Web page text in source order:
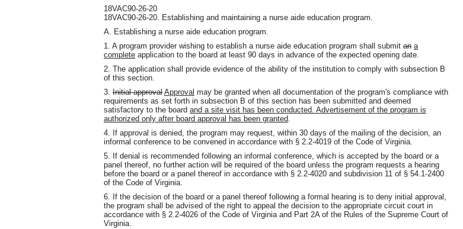
18VAC90-26-20
18VAC90-26-20. Establishing and maintaining a nurse aide education program.
A. Establishing a nurse aide education program.
1. A program provider wishing to establish a nurse aide education program shall submit an a
complete application to the board at least 90 days in advance of the expected opening date.
2. The application shall provide evidence of the ability of the institution to comply with subsection B
of this section.
3. Initial approval Approval may be granted when all documentation of the program's compliance with
requirements as set forth in subsection B of this section has been submitted and deemed
satisfactory to the board and a site visit has been conducted. Advertisement of the program is
authorized only after board approval has been granted.
4. If approval is denied, the program may request, within 30 days of the mailing of the decision, an
informal conference to be convened in accordance with § 2.2-4019 of the Code of Virginia.
5. If denial is recommended following an informal conference, which is accepted by the board or a
panel thereof, no further action will be required of the board unless the program requests a hearing
before the board or a panel thereof in accordance with § 2.2-4020 and subdivision 11 of § 54.1-2400
of the Code of Virginia.
6. If the decision of the board or a panel thereof following a formal hearing is to deny initial approval,
the program shall be advised of the right to appeal the decision to the appropriate circuit court in
accordance with § 2.2-4026 of the Code of Virginia and Part 2A of the Rules of the Supreme Court of
Virginia.